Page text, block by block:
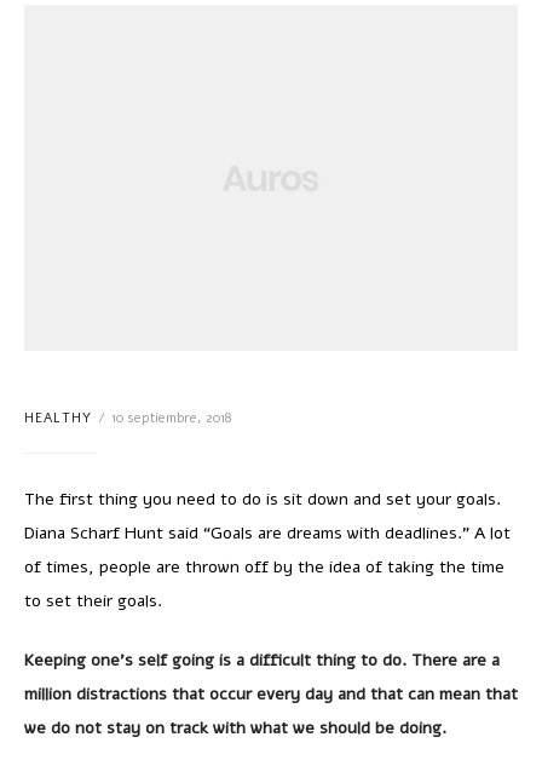
HEALTHY 10 septiembre, 2018
The first thing you need to do is sit down and set your goals.
Diana Scharf Hunt said “Goals are dreams with deadlines.” A lot
of times, people are thrown off by the idea of taking the time
to set their goals.
Keeping one’s self going is a difficult thing to do. There are a
million distractions that occur every day and that can mean that
we do not stay on track with what we should be doing.